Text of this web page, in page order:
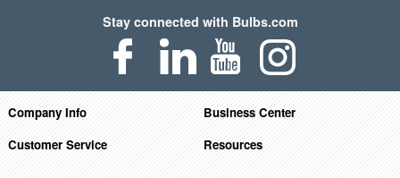
Stay connected with Bulbs.com
Company Info
Business Center
Customer Service
Resources